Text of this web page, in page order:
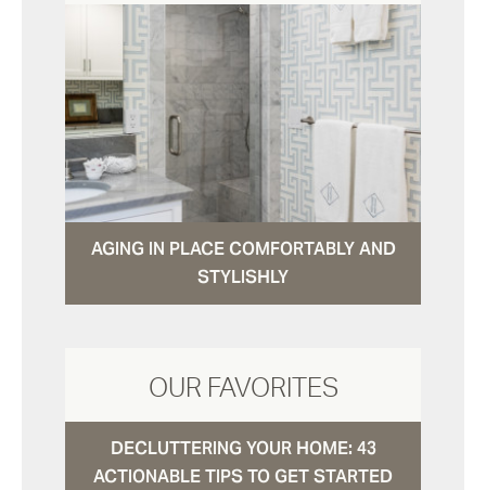
AGING IN PLACE COMFORTABLY AND
STYLISHLY
OUR FAVORITES
DECLUTTERING YOUR HOME: 43
ACTIONABLE TIPS TO GET STARTED